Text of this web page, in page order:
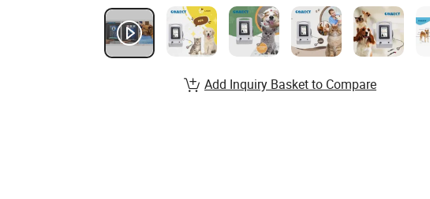
Add Inquiry Basket to Compare